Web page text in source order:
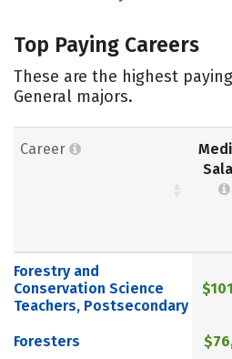
Top Paying Careers
These are the highest
General majors.
Career
Forestry and
Conservation Science
Teachers, Postsecondary
Foresters